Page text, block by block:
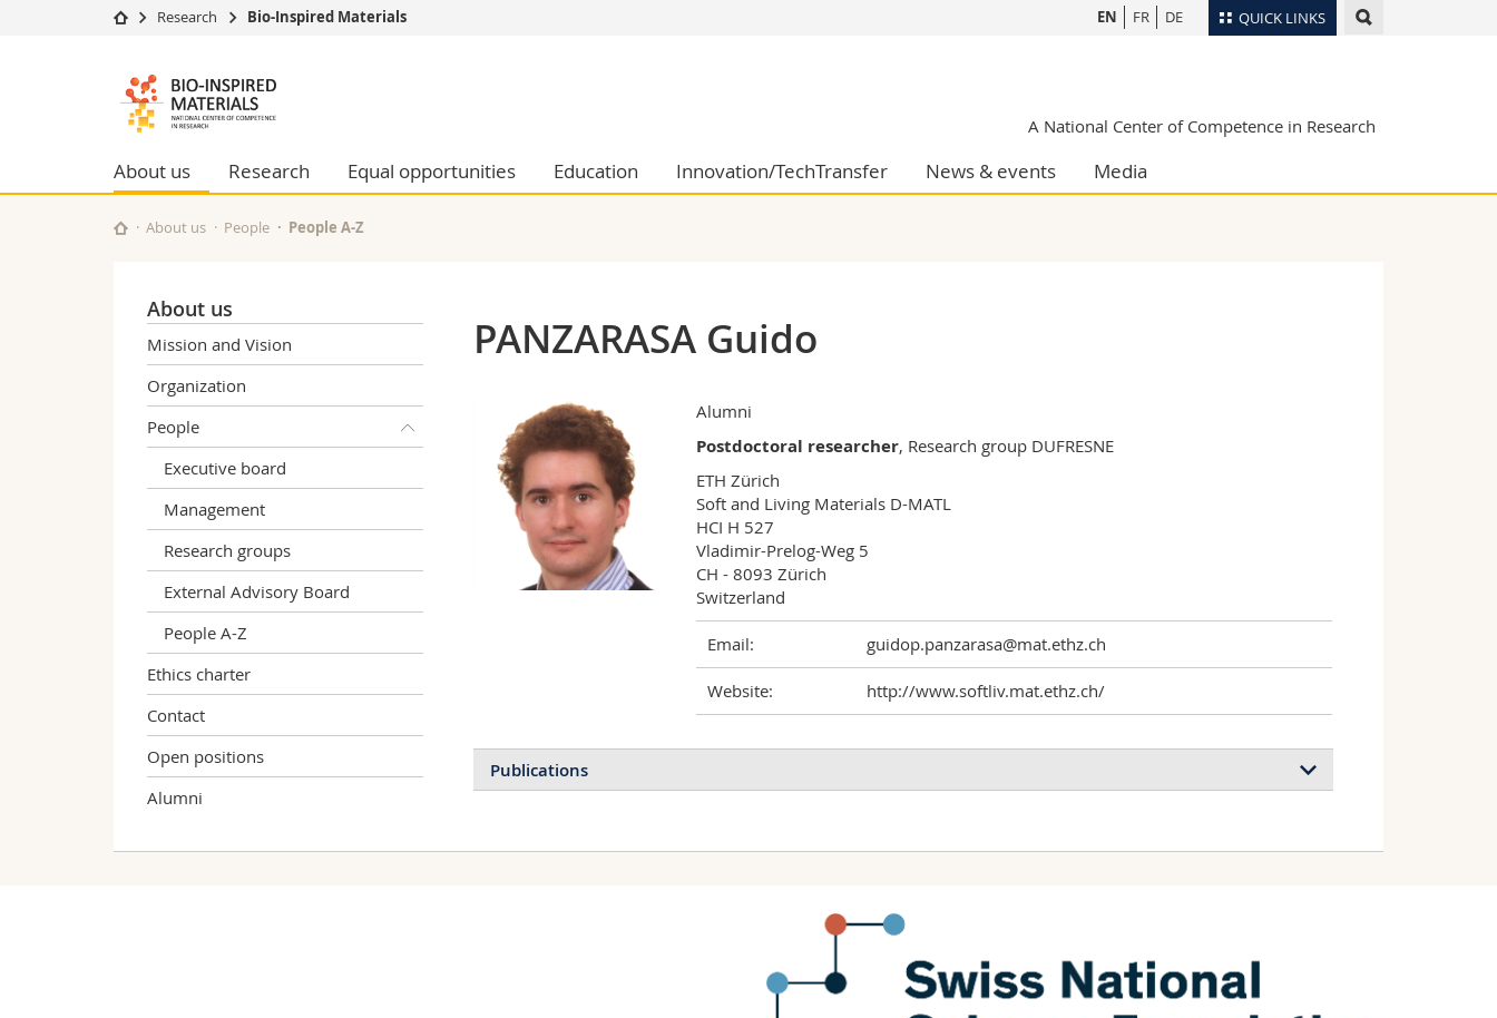
QUICK LINKS
University
Studies
Campus
University
Management, Economics and Social sciences
Humanities
Medias
Researchers
Libraries
EN FR DE
Research Bio-Inspired Materials
Bioinspired
Materials
NCCR
A National Center of Competence in Research
About us Research Equal opportunities Education Innovation/TechTransfer News & events Media
About us People People A-Z
About us
Mission and Vision
Organization
People
Executive board
Management
Research groups
External Advisory Board
People A-Z
Ethics charter
Contact
Open positions
Alumni
PANZARASA Guido
Alumni
Postdoctoral researcher, Research group DUFRESNE
ETH Zürich
Soft and Living Materials D-MATL
HCI H 527
Vladimir-Prelog-Weg 5
CH - 8093 Zürich
Email: guidop.panzarasa@mat.ethz.ch
Website: http://www.softliv.mat.ethz.ch/
Publications
Panzarasa Guido, Sai Tianqi, Torzynski Alexandre L., Smith-